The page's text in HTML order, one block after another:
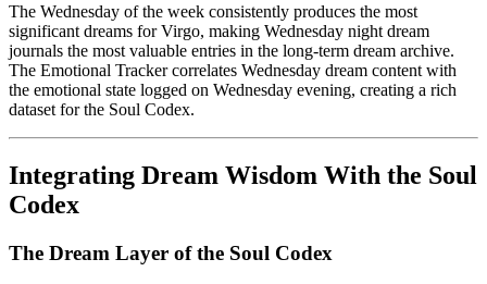
The Wednesday of the week consistently produces the most
significant dreams for Virgo, making Wednesday night dream
journals the most valuable entries in the long-term dream archive.
The Emotional Tracker correlates Wednesday dream content with
the emotional state logged on Wednesday evening, creating a rich
dataset for the Soul Codex.
Integrating Dream Wisdom With the Soul
Codex
The Dream Layer of the Soul Codex